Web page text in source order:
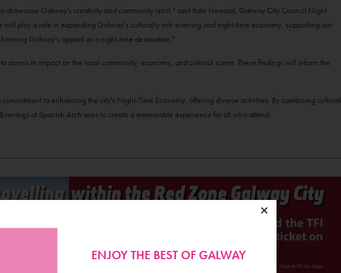
showcase Galway's creativity and community spirit," said Kate Howard, Galway City Council Night
will play a role in expanding Galway’s culturally rich evening and night-time economy, supporting our
Galway's appeal as a night-time destination."
assess its impact on the local community, economy, and cultural scene. These findings will inform the
to enhancing the city's Night-Time Economy, offering diverse activities. By combining cultural
at Spanish Arch aims to create a memorable experience for all who attend.
ENJOY THE BEST OF GALWAY